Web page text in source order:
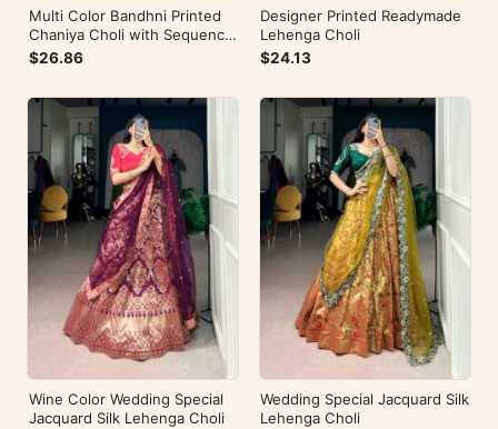
Multi Color Bandhni Printed
Chaniya Choli with Sequence
Embroidery
$26.86
Designer Printed Readymade
Lehenga Choli
$24.13
Wine Color Wedding Special
Jacquard Silk Lehenga Choli
Wedding Special Jacquard Silk
Lehenga Choli